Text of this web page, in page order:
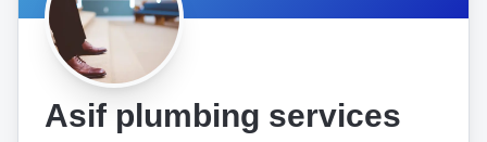
Asif plumbing services